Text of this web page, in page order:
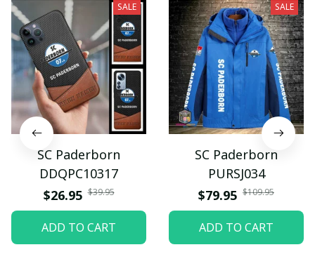
SALE
SC Paderborn
DDQPC10317
$26.95 $39.95
ADD TO CART
SALE
SC Paderborn
PURSJ034
$79.95 $109.95
ADD TO CART